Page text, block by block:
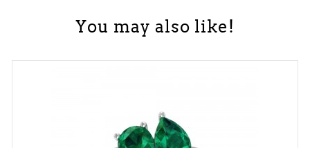
You may also like!